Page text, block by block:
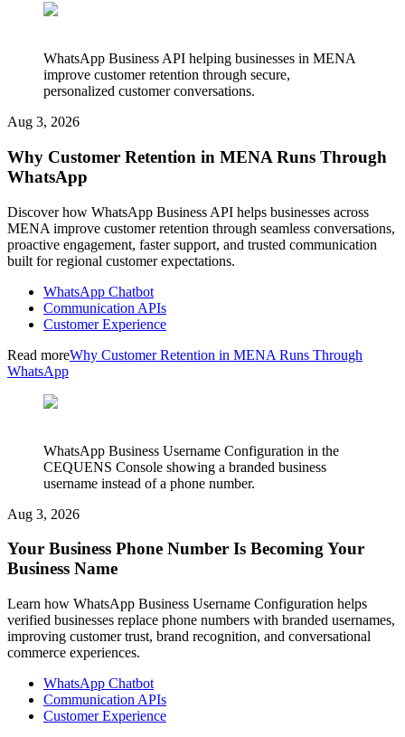
WhatsApp Business API helping businesses in MENA
improve customer retention through secure,
personalized customer conversations.
Aug 3, 2026
Why Customer Retention in MENA Runs Through
WhatsApp
Discover how WhatsApp Business API helps businesses across
MENA improve customer retention through seamless conversations,
proactive engagement, faster support, and trusted communication
built for regional customer expectations.
WhatsApp Chatbot
Communication APIs
Customer Experience
Read moreWhy Customer Retention in MENA Runs Through
WhatsApp
WhatsApp Business Username Configuration in the
CEQUENS Console showing a branded business
username instead of a phone number.
Aug 3, 2026
Your Business Phone Number Is Becoming Your
Business Name
Learn how WhatsApp Business Username Configuration helps
verified businesses replace phone numbers with branded usernames,
improving customer trust, brand recognition, and conversational
commerce experiences.
WhatsApp Chatbot
Communication APIs
Customer Experience